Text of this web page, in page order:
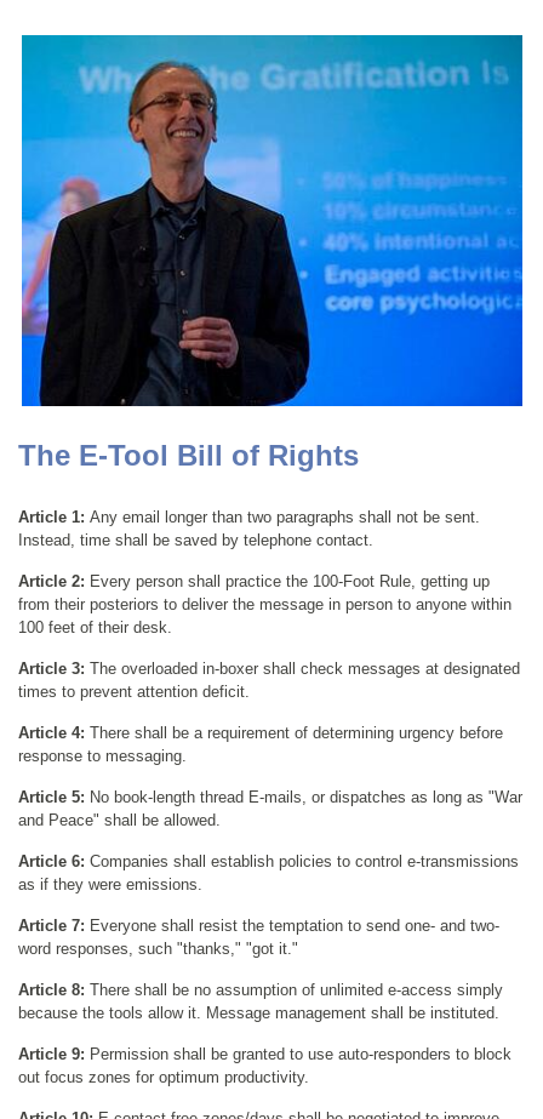
The E-Tool Bill of Rights
Article 1: Any email longer than two paragraphs shall not be sent.
Instead, time shall be saved by telephone contact.
Article 2: Every person shall practice the 100-Foot Rule, getting up
from their posteriors to deliver the message in person to anyone within
100 feet of their desk.
Article 3: The overloaded in-boxer shall check messages at designated
times to prevent attention deficit.
Article 4: There shall be a requirement of determining urgency before
response to messaging.
Article 5: No book-length thread E-mails, or dispatches as long as "War
and Peace" shall be allowed.
Article 6: Companies shall establish policies to control e-transmissions
as if they were emissions.
Article 7: Everyone shall resist the temptation to send one- and two-
word responses, such "thanks," "got it."
Article 8: There shall be no assumption of unlimited e-access simply
because the tools allow it. Message management shall be instituted.
Article 9: Permission shall be granted to use auto-responders to block
out focus zones for optimum productivity.